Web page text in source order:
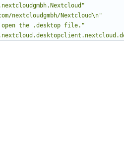
nextcloudgmbh/Nextcloud\n"
open the .desktop file."